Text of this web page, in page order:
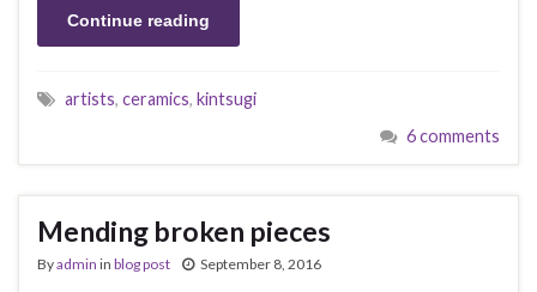
Continue reading
artists, ceramics, kintsugi
6 comments
Mending broken pieces
Byadmin in blog post September 8, 2016